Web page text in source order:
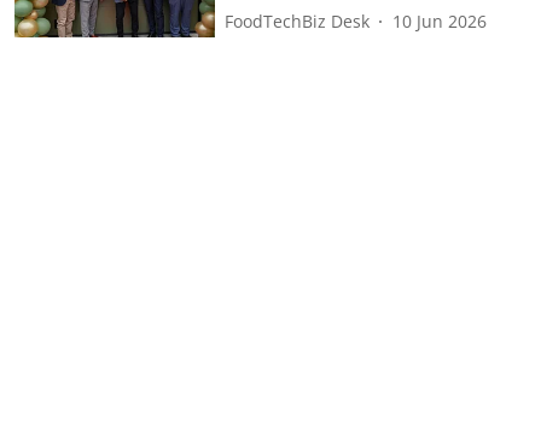
FoodTechBiz Desk 10 Jun 2026